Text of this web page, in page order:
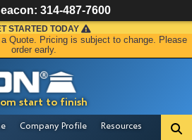
start to finish
STARTED TODAY
Quote. Pricing is subject to change. Please
order early.
Company Profile
Resources
314-487-7600